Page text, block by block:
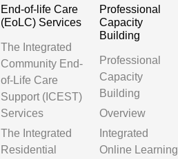
End-of-life Care
(EoLC) Services
The Integrated
Community End-
of-Life Care
Support (ICEST)
Services
The Integrated
Residential
Professional
Capacity
Building
Professional
Capacity
Building
Overview
Integrated
Online Learning